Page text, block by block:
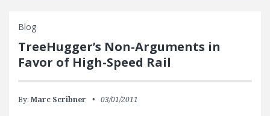
Blog
TreeHugger’s Non-Arguments in
Favor of High-Speed Rail
By: Marc Scribner 03/01/2011